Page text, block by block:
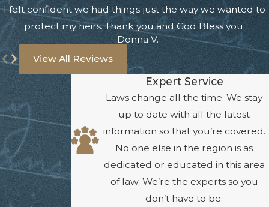
I felt confident we had things just the way we wanted to
protect my heirs. Thank you and God Bless you.
- Donna V.
View All Reviews
Expert Service
Laws change all the time. We stay
up to date with all the latest
information so that you’re covered.
No one else in the region is as
dedicated or educated in this area
of law. We’re the experts so you
don’t have to be.